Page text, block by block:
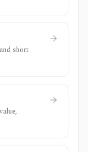
short